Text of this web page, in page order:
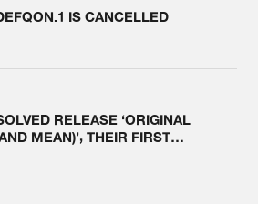
IS CANCELLED
RELEASE ‘ORIGINAL
MEAN)’, THEIR FIRST